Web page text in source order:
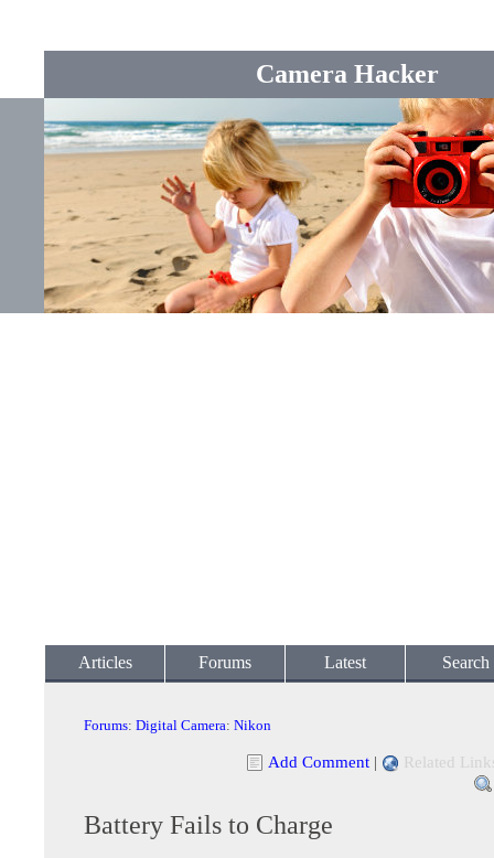
Camera Hacker
Articles Forums Latest Search
Forums: Digital Camera: Nikon
Add Comment | Related
Battery Fails to Charge